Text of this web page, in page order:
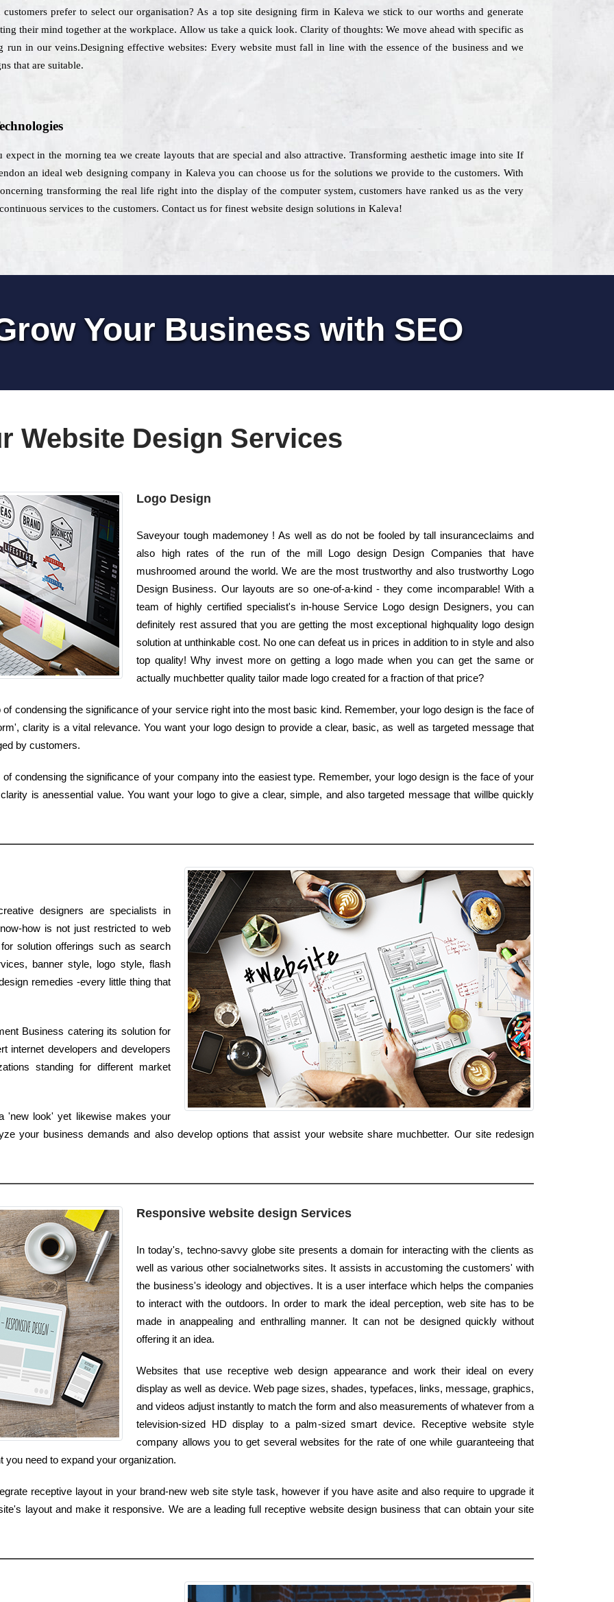
prefer to select our organisation? As a top site designing firm in Kaleva we stick to our worths and generate
their mind together at the workplace. Allow us take a quick look. Clarity of thoughts: We move ahead with specific as
run in our veins.Designing effective websites: Every website must fall in line with the essence of the business and we
that are suitable.
in the morning tea we create layouts that are special and also attractive. Transforming aesthetic image into site If
an ideal web designing company in Kaleva you can choose us for the solutions we provide to the customers. With
transforming the real life right into the display of the computer system, customers have ranked us as the very
services to the customers. Contact us for finest website design solutions in Kaleva!
Your Business with SEO
Website Design Services
Logo Design
Saveyour tough mademoney ! As well as do not be fooled by tall insuranceclaims and
also high rates of the run of the mill Logo design Design Companies that have
mushroomed around the world. We are the most trustworthy and also trustworthy Logo
Design Business. Our layouts are so one-of-a-kind - they come incomparable! With a
team of highly certified specialist's in-house Service Logo design Designers, you can
definitely rest assured that you are getting the most exceptional highquality logo design
solution at unthinkable cost. No one can defeat us in prices in addition to in style and also
top quality! Why invest more on getting a logo made when you can get the same or
actually muchbetter quality tailor made logo created for a fraction of that price?
condensing the significance of your service right into the most basic kind. Remember, your logo design is the face of
clarity is a vital relevance. You want your logo design to provide a clear, basic, as well as targeted message that
by customers.
condensing the significance of your company into the easiest type. Remember, your logo design is the face of your
is anessential value. You want your logo to give a clear, simple, and also targeted message that willbe quickly
designers are specialists in
how is not just restricted to web
solution offerings such as search
banner style, logo style, flash
remedies -every little thing that
Business catering its solution for
internet developers and developers
standing for different market
'new look' yet likewise makes your
your business demands and also develop options that assist your website share muchbetter. Our site redesign
Responsive website design Services
In today's, techno-savvy globe site presents a domain for interacting with the clients as
well as various other socialnetworks sites. It assists in accustoming the customers' with
the business's ideology and objectives. It is a user interface which helps the companies
to interact with the outdoors. In order to mark the ideal perception, web site has to be
made in anappealing and enthralling manner. It can not be designed quickly without
offering it an idea.
Websites that use receptive web design appearance and work their ideal on every
display as well as device. Web page sizes, shades, typefaces, links, message, graphics,
and videos adjust instantly to match the form and also measurements of whatever from a
television-sized HD display to a palm-sized smart device. Receptive website style
company allows you to get several websites for the rate of one while guaranteeing that
need to expand your organization.
receptive layout in your brand-new web site style task, however if you have asite and also require to upgrade it
layout and make it responsive. We are a leading full receptive website design business that can obtain your site